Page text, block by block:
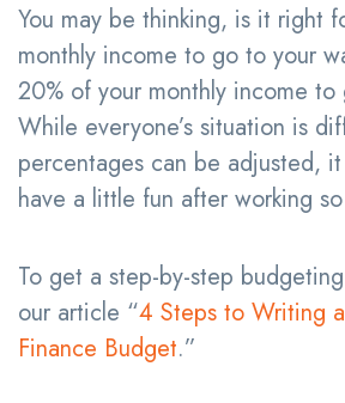
You may be thinking, is it right
monthly income to go to your
20% of your monthly income to
While everyone’s situation is
percentages can be adjusted,
have a little fun after working
To get a step-by-step
our article “4 Steps to Writing
Finance Budget.”